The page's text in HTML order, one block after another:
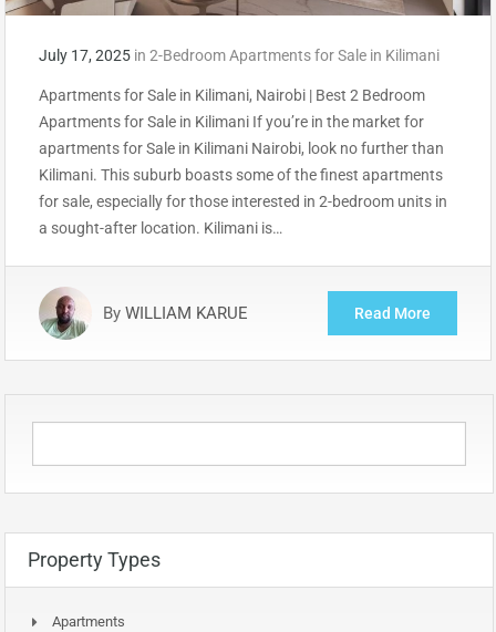
July 17, 2025 in 2-Bedroom Apartments for Sale in Kilimani
Apartments for Sale in Kilimani, Nairobi | Best 2 Bedroom
Apartments for Sale in Kilimani If you’re in the market for
apartments for Sale in Kilimani Nairobi, look no further than
Kilimani. This suburb boasts some of the finest apartments
for sale, especially for those interested in 2-bedroom units in
a sought-after location. Kilimani is…
By WILLIAM KARUE Read More
Property Types
Apartments